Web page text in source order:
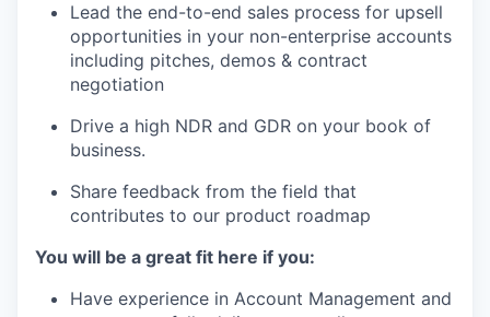
Lead the end-to-end sales process for upsell
opportunities in your non-enterprise accounts
including pitches, demos & contract
negotiation
Drive a high NDR and GDR on your book of
business.
Share feedback from the field that
contributes to our product roadmap
You will be a great fit here if you:
Have experience in Account Management and